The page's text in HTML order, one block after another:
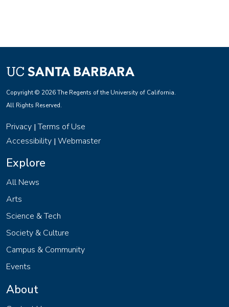
Copyright © 2026 The Regents of the University of California.
All Rights Reserved.
Privacy |Terms of Use
Accessibility | Webmaster
Explore
All News
Arts
Science & Tech
Society & Culture
Campus & Community
Events
About